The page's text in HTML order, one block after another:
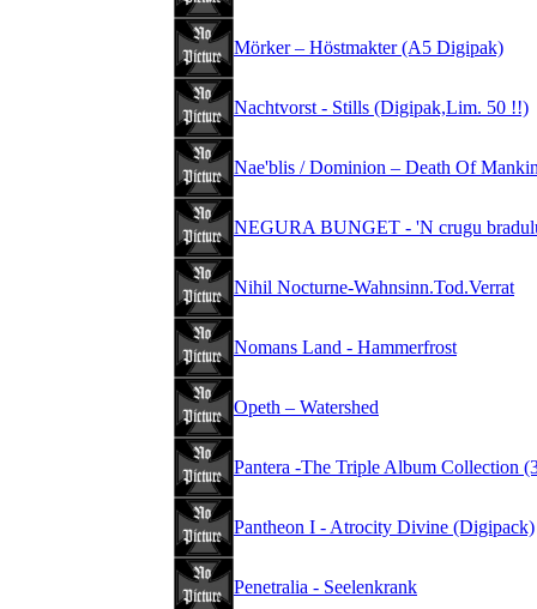
Mörker – Höstmakter (A5 Digipak)
Nachtvorst - Stills (Digipak,Lim. 50 !!)
Nae'blis / Dominion – Death Of
NEGURA BUNGET - 'N crugu
Nihil Nocturne-Wahnsinn.Tod.Verrat
Nomans Land - Hammerfrost
Opeth – Watershed
Pantera -The Triple Album Collection
Pantheon I - Atrocity Divine (Digipack)
Penetralia - Seelenkrank